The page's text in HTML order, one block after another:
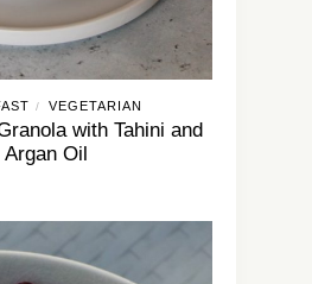
/ VEGETARIAN
with Tahini and
Argan Oil